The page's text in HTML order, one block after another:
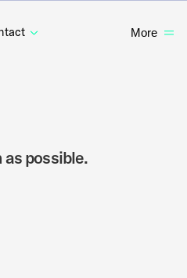
More
as possible.